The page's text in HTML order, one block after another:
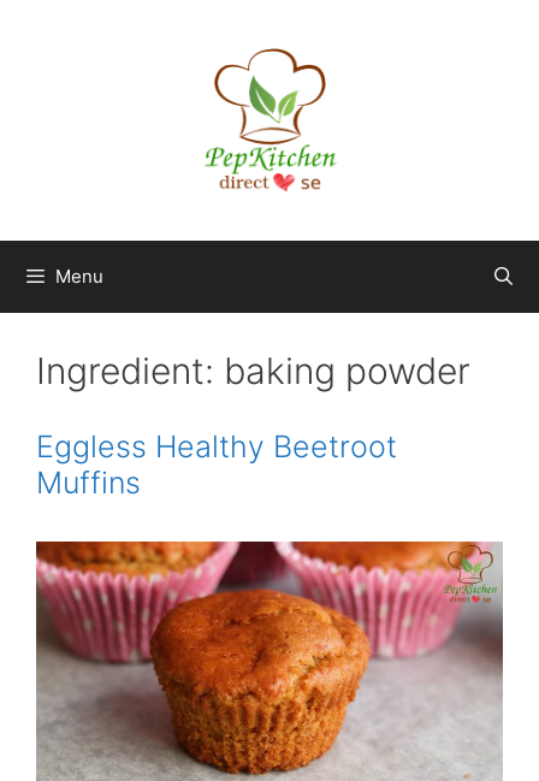
Menu
Ingredient: baking powder
Eggless Healthy Beetroot
Muffins